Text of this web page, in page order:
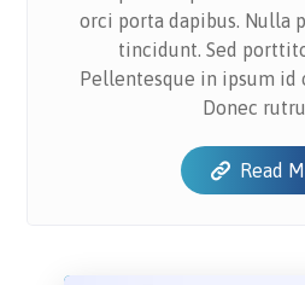
orci porta dapibus. Nulla
tincidunt. Sed
Pellentesque in ipsum id
Donec
Read